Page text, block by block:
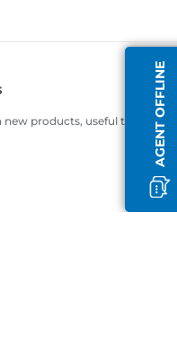
AGENT OFFLINE
new products, useful tips and